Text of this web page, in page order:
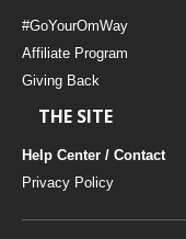
#GoYourOmWay
Affiliate Program
Giving Back
THE SITE
Help Center / Contact
Privacy Policy